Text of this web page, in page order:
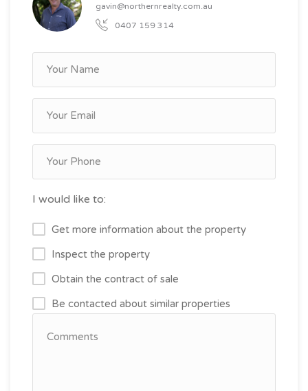
gavin@northernrealty.com.au
0407 159 314
I would like to:
Get more information about the property
Inspect the property
Obtain the contract of sale
Be contacted about similar properties